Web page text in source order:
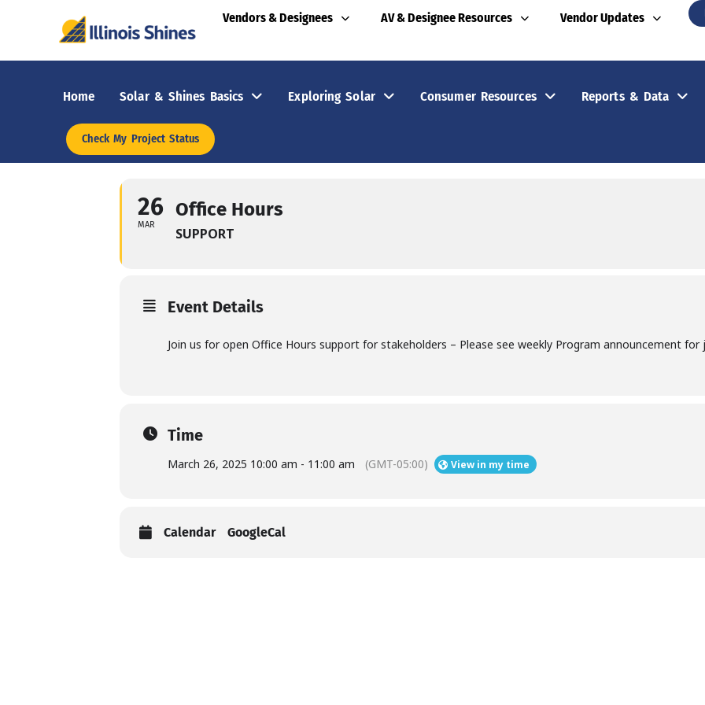
Vendors & Designees AV & Designee Resources Vendor Updates
Home Solar & Shines Basics Exploring Solar Consumer Resources Reports & Data
Check My Project Status
26
MAR
Office Hours
SUPPORT
Event Details
Join us for open Office Hours support for stakeholders – Please see weekly Program announcement for
Time
March 26, 2025 10:00 am - 11:00 am (GMT-05:00) View in my time
Calendar GoogleCal